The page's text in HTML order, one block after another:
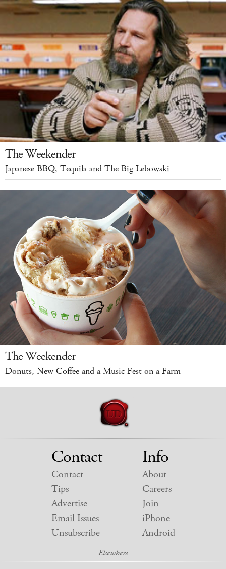
The Weekender
Japanese BBQ, Tequila and The Big Lebowski
The Weekender
Donuts, New Coffee and a Music Fest on a Farm
Contact
Contact
Tips
Advertise
Email Issues
Unsubscribe
Info
About
Careers
Join
iPhone
Android